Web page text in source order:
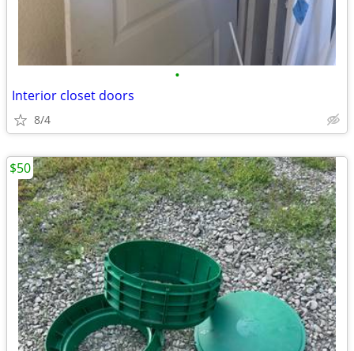
•
Interior closet doors
8/4
$50